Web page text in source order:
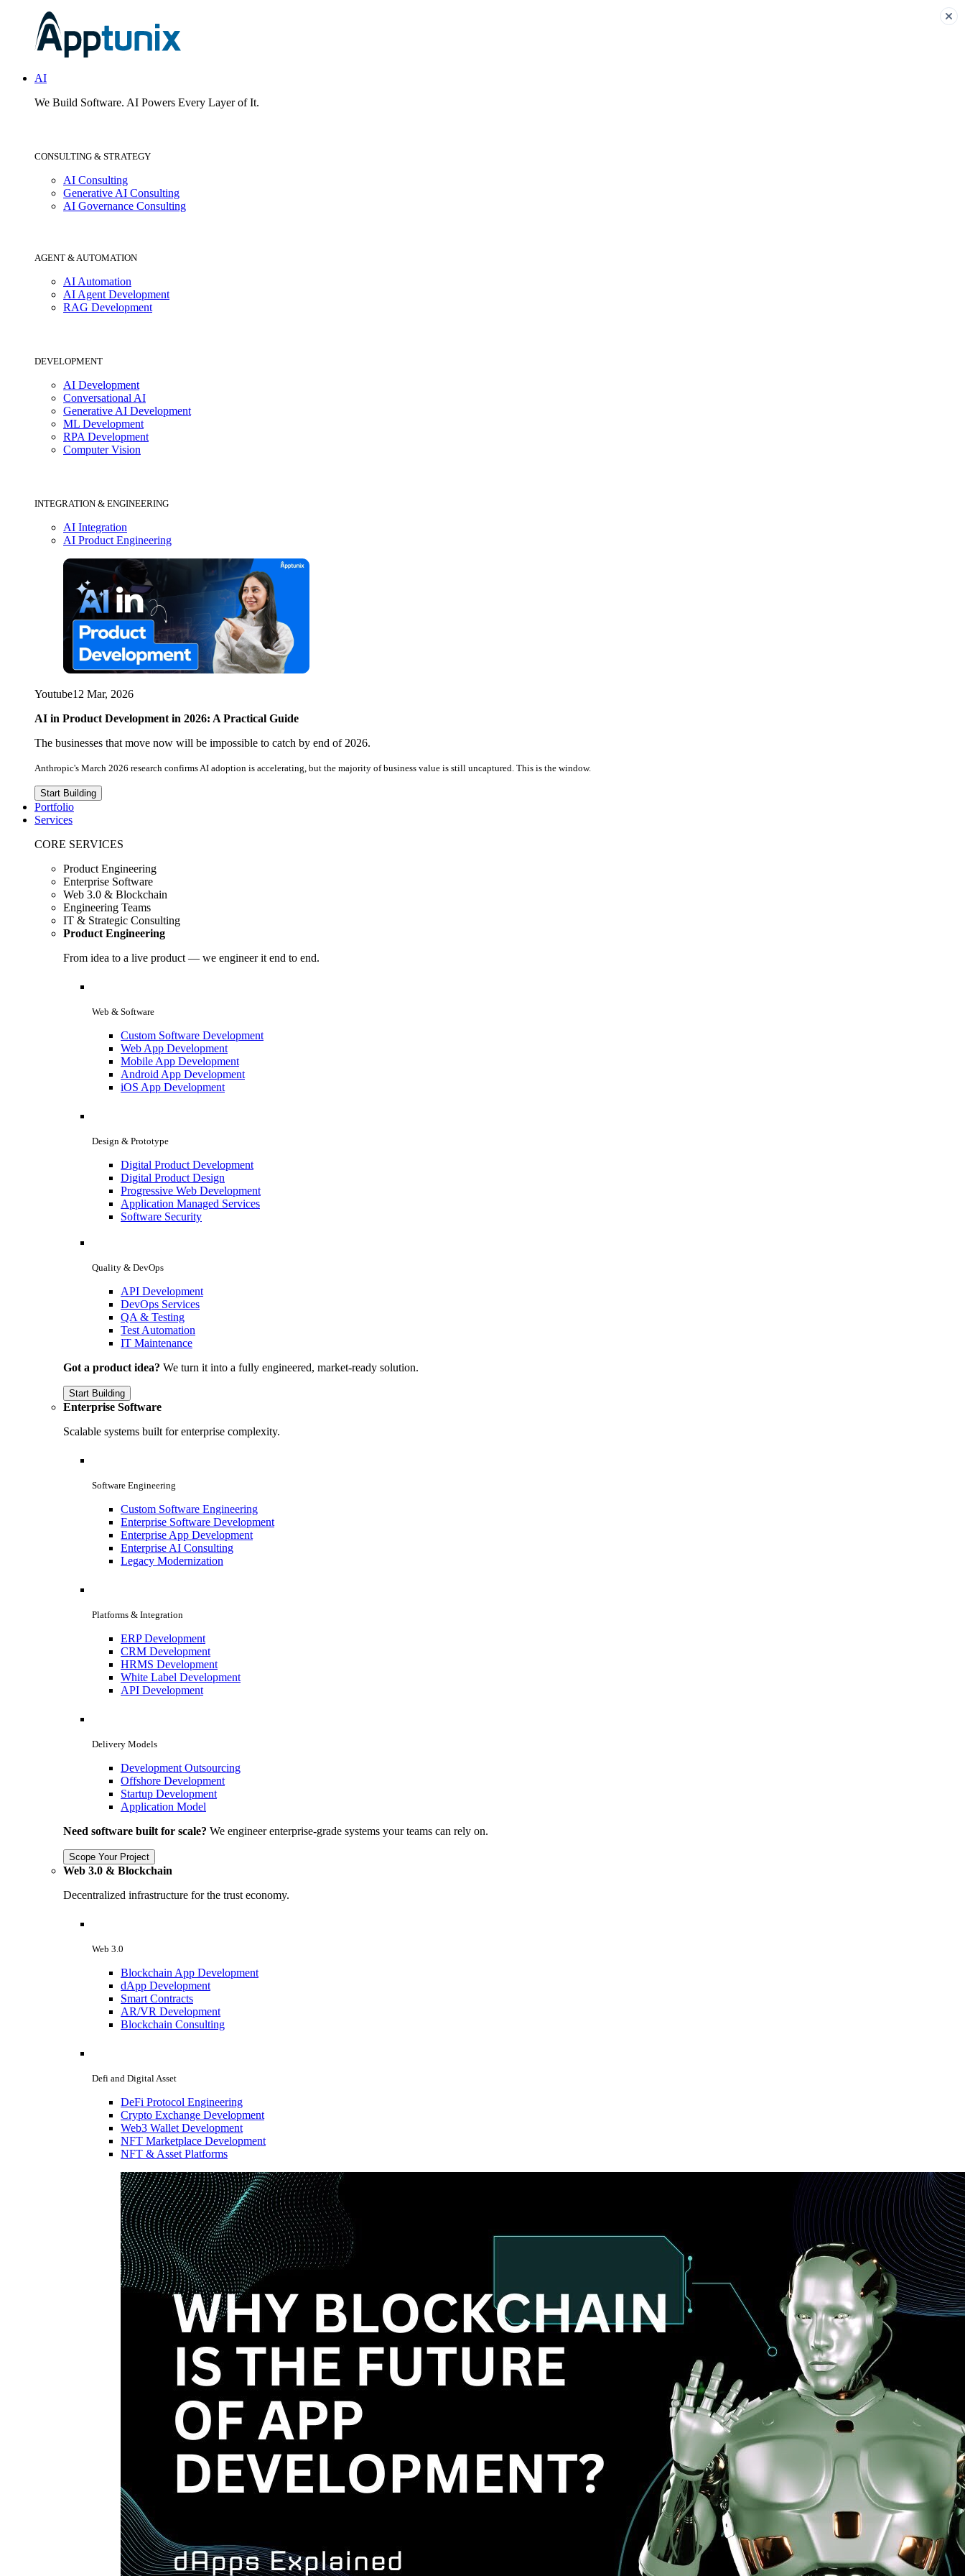
AI
We Build Software. AI Powers Every Layer of It.
CONSULTING & STRATEGY
AI Consulting
Generative AI Consulting
AI Governance Consulting
AGENT & AUTOMATION
AI Automation
AI Agent Development
RAG Development
DEVELOPMENT
AI Development
Conversational AI
Generative AI Development
ML Development
RPA Development
Computer Vision
INTEGRATION & ENGINEERING
AI Integration
AI Product Engineering
Youtube12 Mar, 2026
AI in Product Development in 2026: A Practical Guide
The businesses that move now will be impossible to catch by end of 2026.
Anthropic's March 2026 research confirms AI adoption is accelerating, but the majority of business value is still uncaptured. This is the window.
Start Building
Portfolio
Services
CORE SERVICES
Product Engineering
Enterprise Software
Web 3.0 & Blockchain
Engineering Teams
IT & Strategic Consulting
Product Engineering
From idea to a live product — we engineer it end to end.
Web & Software
Custom Software Development
Web App Development
Mobile App Development
Android App Development
iOS App Development
Design & Prototype
Digital Product Development
Digital Product Design
Progressive Web Development
Application Managed Services
Software Security
Quality & DevOps
API Development
DevOps Services
QA & Testing
Test Automation
IT Maintenance
Got a product idea? We turn it into a fully engineered, market-ready solution.
Start Building
Enterprise Software
Scalable systems built for enterprise complexity.
Software Engineering
Custom Software Engineering
Enterprise Software Development
Enterprise App Development
Enterprise AI Consulting
Legacy Modernization
Platforms & Integration
ERP Development
CRM Development
HRMS Development
White Label Development
API Development
Delivery Models
Development Outsourcing
Offshore Development
Startup Development
Application Model
Need software built for scale? We engineer enterprise-grade systems your teams can rely on.
Scope Your Project
Web 3.0 & Blockchain
Decentralized infrastructure for the trust economy.
Web 3.0
Blockchain App Development
dApp Development
Smart Contracts
AR/VR Development
Blockchain Consulting
Defi and Digital Asset
DeFi Protocol Engineering
Crypto Exchange Development
Web3 Wallet Development
NFT Marketplace Development
NFT & Asset Platforms